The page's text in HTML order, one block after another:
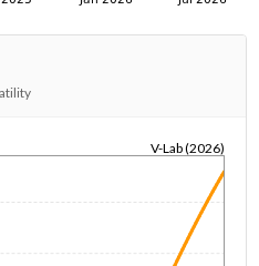
V-Lab (2026)